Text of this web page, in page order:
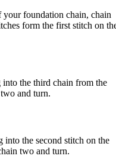
foundation chain, chain
form the first stitch on
the third chain from the
and turn.
the second stitch on the
two and turn.